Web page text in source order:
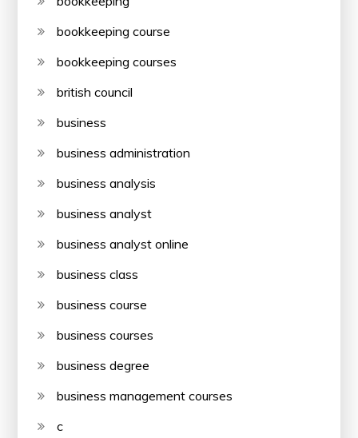
bookkeeping course
bookkeeping courses
british council
business
business administration
business analysis
business analyst
business analyst online
business class
business course
business courses
business degree
business management courses
c